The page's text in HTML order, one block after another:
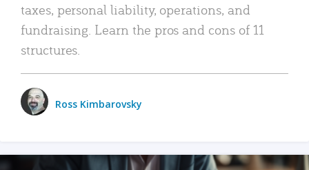
taxes, personal liability, operations, and
fundraising. Learn the pros and cons of 11
structures.
Ross Kimbarovsky